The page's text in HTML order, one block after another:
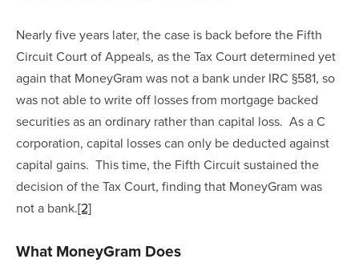
Nearly five years later, the case is back before the Fifth
Circuit Court of Appeals, as the Tax Court determined yet
again that MoneyGram was not a bank under IRC §581, so
was not able to write off losses from mortgage backed
securities as an ordinary rather than capital loss.  As a C
corporation, capital losses can only be deducted against
capital gains.  This time, the Fifth Circuit sustained the
decision of the Tax Court, finding that MoneyGram was
not a bank.[2]
What MoneyGram Does